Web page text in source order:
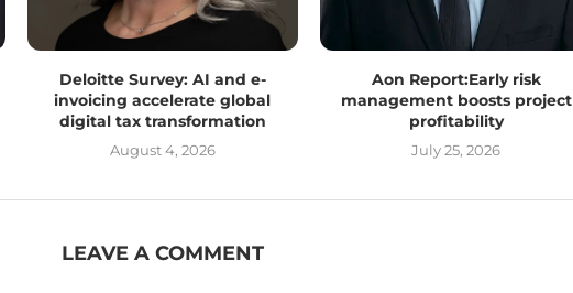
Deloitte Survey: AI and e-
invoicing accelerate global
digital tax transformation
August 4, 2026
Aon Report:Early risk
management boosts project
profitability
July 25, 2026
LEAVE A COMMENT